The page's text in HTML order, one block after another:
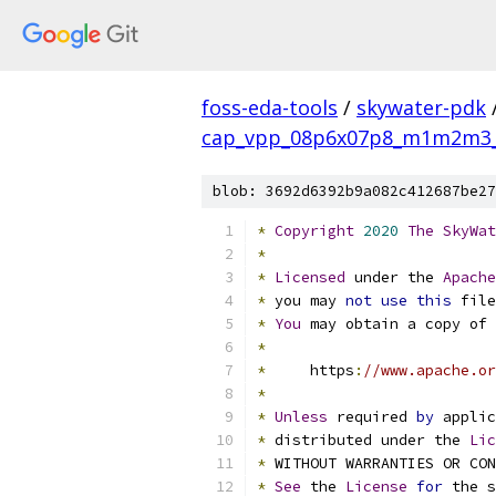
foss-eda-tools / skywater-pdk
blob:
* Copyright 2020 The
*
* Licensed under the Apache
* you may not use this
* You may obtain a copy
*
*
     https
: //
*
* Unless required by
* distributed under the
* WITHOUT WARRANTIES OR
* See the License for the